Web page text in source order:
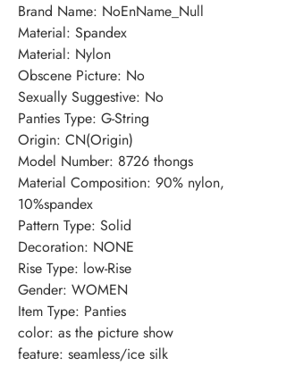
Brand Name: NoEnName_Null
Material: Spandex
Material: Nylon
Obscene Picture: No
Sexually Suggestive: No
Panties Type: G-String
Origin: CN(Origin)
Model Number: 8726 thongs
Material Composition: 90% nylon,
10%spandex
Pattern Type: Solid
Decoration: NONE
Rise Type: low-Rise
Gender: WOMEN
Item Type: Panties
color: as the picture show
feature: seamless/ice silk